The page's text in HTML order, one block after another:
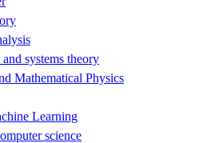
systems theory
Mathematical Physics
Learning
science